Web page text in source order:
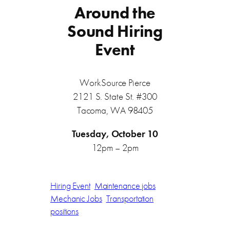
Around the
Sound Hiring
Event
WorkSource Pierce
2121 S. State St. #300
Tacoma, WA 98405
Tuesday, October 10
12pm – 2pm
Hiring Event Maintenance jobs
Mechanic Jobs Transportation
positions